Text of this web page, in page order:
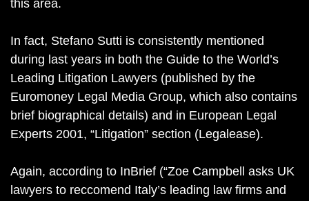
this area.
In fact, Stefano Sutti is consistently mentioned
during last years in both the Guide to the World’s
Leading Litigation Lawyers (published by the
Euromoney Legal Media Group, which also contains
brief biographical details) and in European Legal
Experts 2001, “Litigation” section (Legalease).
Again, according to InBrief (“Zoe Campbell asks UK
lawyers to reccomend Italy’s leading law firms and